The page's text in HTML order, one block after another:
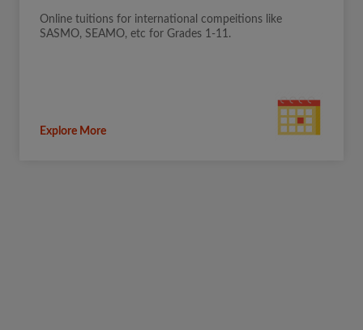
Online tuitions for international compeitions like
SASMO, SEAMO, etc for Grades 1-11.
Explore More